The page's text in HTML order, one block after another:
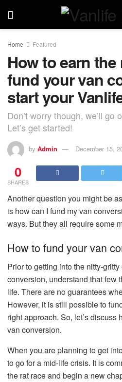
Home Featured
How to earn
fund your van
start your
Don’t worry though, we’ll go
Let’s get started!
by Admin December 15,
0
SHARES
Another question you might be
is how can I fund my van
ways. But they all require some
How to fund your van
Prior to getting into the nitty-
conversion, understand that few
life. There are no guarantees
However, it is still possible to
right approach. So, let’s discuss
van conversion.
When you are planning to get
to go for a mid-life crisis. It is
the rat race and begin a new